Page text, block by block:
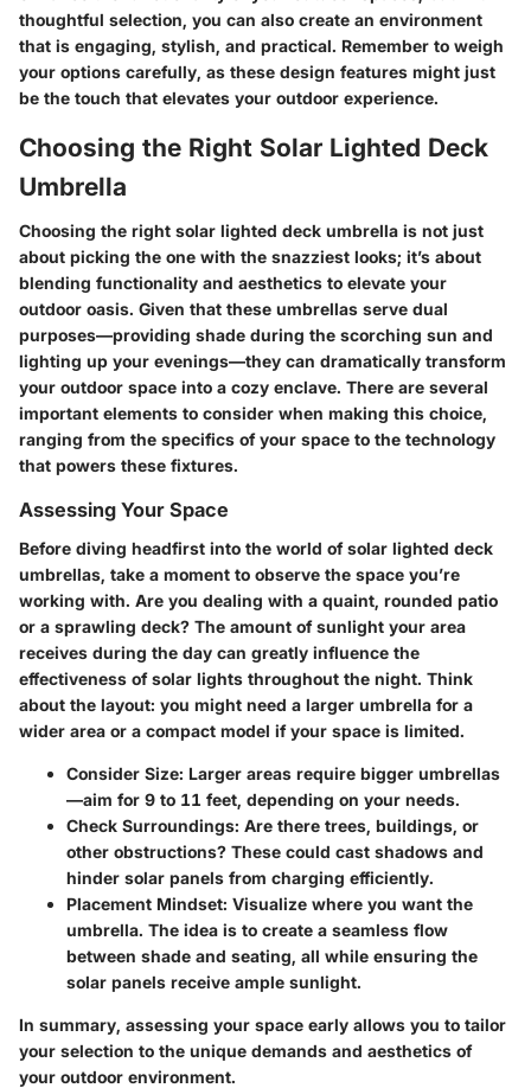
thoughtful selection, you can also create an environment
that is engaging, stylish, and practical. Remember to weigh
your options carefully, as these design features might just
be the touch that elevates your outdoor experience.
Choosing the Right Solar Lighted Deck
Umbrella
Choosing the right solar lighted deck umbrella is not just
about picking the one with the snazziest looks; it’s about
blending functionality and aesthetics to elevate your
outdoor oasis. Given that these umbrellas serve dual
purposes—providing shade during the scorching sun and
lighting up your evenings—they can dramatically transform
your outdoor space into a cozy enclave. There are several
important elements to consider when making this choice,
ranging from the specifics of your space to the technology
that powers these fixtures.
Assessing Your Space
Before diving headfirst into the world of solar lighted deck
umbrellas, take a moment to observe the space you’re
working with. Are you dealing with a quaint, rounded patio
or a sprawling deck? The amount of sunlight your area
receives during the day can greatly influence the
effectiveness of solar lights throughout the night. Think
about the layout: you might need a larger umbrella for a
wider area or a compact model if your space is limited.
Consider Size: Larger areas require bigger umbrellas
—aim for 9 to 11 feet, depending on your needs.
Check Surroundings: Are there trees, buildings, or
other obstructions? These could cast shadows and
hinder solar panels from charging efficiently.
Placement Mindset: Visualize where you want the
umbrella. The idea is to create a seamless flow
between shade and seating, all while ensuring the
solar panels receive ample sunlight.
In summary, assessing your space early allows you to tailor
your selection to the unique demands and aesthetics of
your outdoor environment.